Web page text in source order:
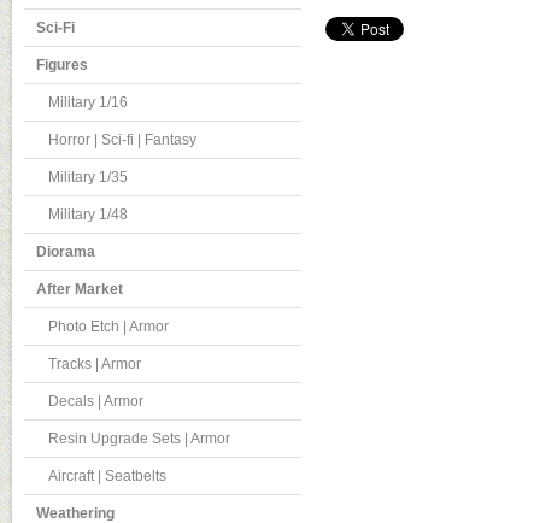
Sci-Fi
Figures
Military 1/16
Horror | Sci-fi | Fantasy
Military 1/35
Military 1/48
Diorama
After Market
Photo Etch | Armor
Tracks | Armor
Decals | Armor
Resin Upgrade Sets | Armor
Aircraft | Seatbelts
Weathering